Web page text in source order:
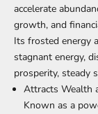
accelerate
growth, and
Its frosted energy
stagnant energy,
prosperity, steady
Attracts Wealth
Known as a